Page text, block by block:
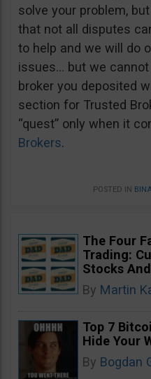
solve your problem,
that not all disputes
to help and we will do
issues… but we
broker you deposited
section for Trusted
“quest” only when it
Brokers.
POSTED IN
The Four
Trading:
Stocks
By Martin
Top 7
Hide Your
By Bogdan